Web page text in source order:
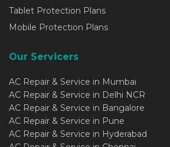
Tablet Protection Plans
Mobile Protection Plans
Our Servicers
AC Repair & Service in Mumbai
AC Repair & Service in Delhi NCR
AC Repair & Service in Bangalore
AC Repair & Service in Pune
AC Repair & Service in Hyderabad